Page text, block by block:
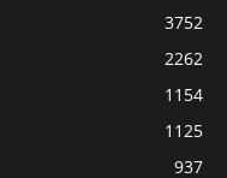
3752
2262
1154
1125
937